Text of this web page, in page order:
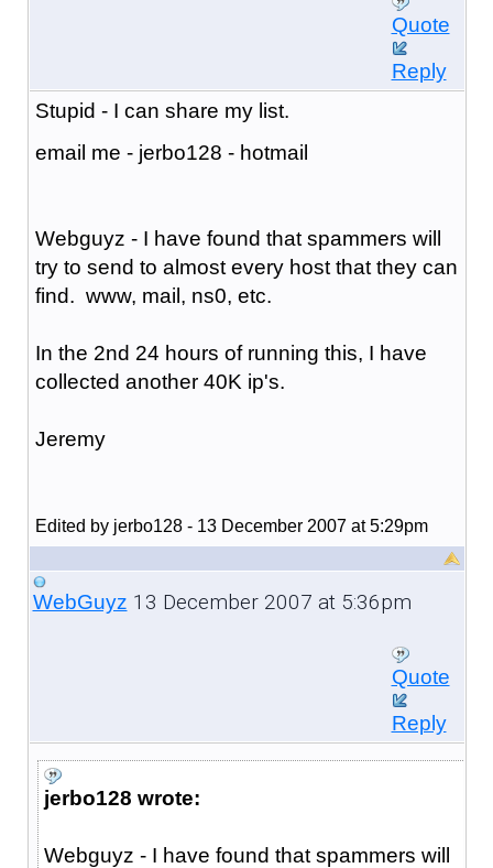
Quote
Reply
Stupid - I can share my list.
email me - jerbo128 - hotmail
Webguyz - I have found that spammers will
try to send to almost every host that they can
find. www, mail, ns0, etc.
In the 2nd 24 hours of running this, I have
collected another 40K ip's.
Jeremy
Edited by jerbo128 - 13 December 2007 at 5:29pm
WebGuyz 13 December 2007 at 5:36pm
Quote
Reply
jerbo128 wrote:
Webguyz - I have found that spammers will